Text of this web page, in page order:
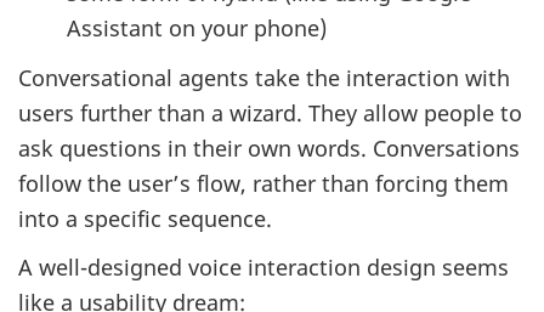
Assistant on your phone)
Conversational agents take the interaction with
users further than a wizard. They allow people to
ask questions in their own words. Conversations
follow the user’s flow, rather than forcing them
into a specific sequence.
A well-designed voice interaction design seems
like a usability dream: